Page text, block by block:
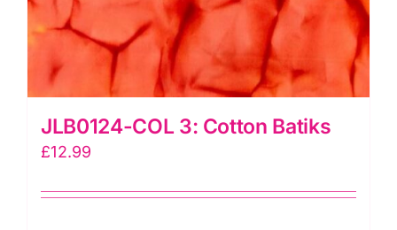
JLB0124-COL 3: Cotton Batiks
£12.99